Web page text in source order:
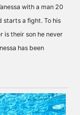
with a man 20
starts a fight. To his
is their son he never
has been